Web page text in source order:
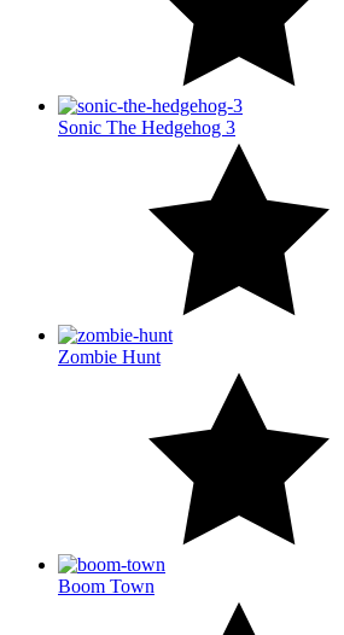
Sonic The Hedgehog 3
Zombie Hunt
Boom Town